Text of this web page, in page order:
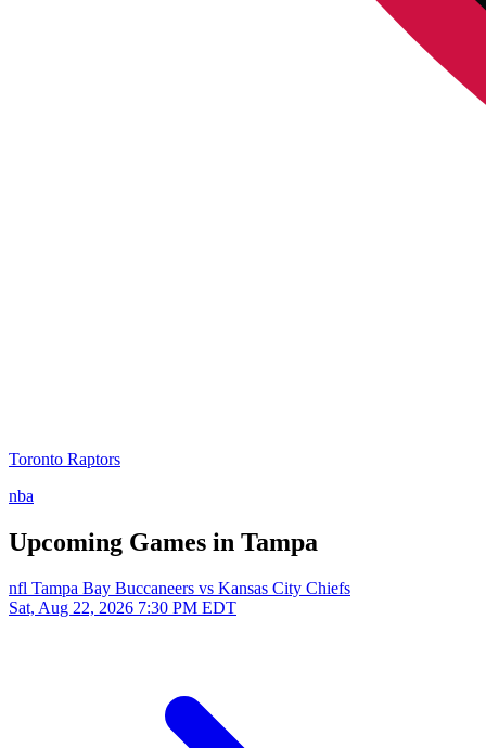
Toronto Raptors
nba
Upcoming Games in Tampa
nfl Tampa Bay Buccaneers vs Kansas City Chiefs
Sat, Aug 22, 2026 7:30 PM EDT